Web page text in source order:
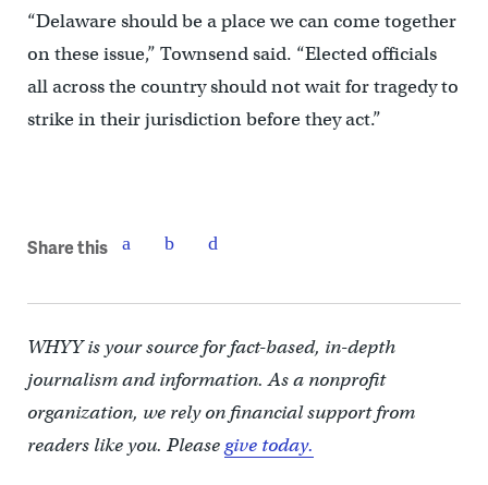
“Delaware should be a place we can come together
on these issue,” Townsend said. “Elected officials
all across the country should not wait for tragedy to
strike in their jurisdiction before they act.”
Share this
WHYY is your source for fact-based, in-depth
journalism and information. As a nonprofit
organization, we rely on financial support from
readers like you. Pleasegive today.